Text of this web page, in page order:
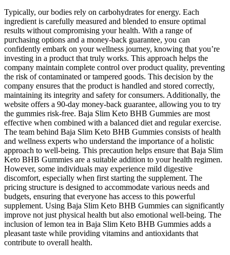
Typically, our bodies rely on carbohydrates for energy. Each
ingredient is carefully measured and blended to ensure optimal
results without compromising your health. With a range of
purchasing options and a money-back guarantee, you can
confidently embark on your wellness journey, knowing that you’re
investing in a product that truly works. This approach helps the
company maintain complete control over product quality, preventing
the risk of contaminated or tampered goods. This decision by the
company ensures that the product is handled and stored correctly,
maintaining its integrity and safety for consumers. Additionally, the
website offers a 90-day money-back guarantee, allowing you to try
the gummies risk-free. Baja Slim Keto BHB Gummies are most
effective when combined with a balanced diet and regular exercise.
The team behind Baja Slim Keto BHB Gummies consists of health
and wellness experts who understand the importance of a holistic
approach to well-being. This precaution helps ensure that Baja Slim
Keto BHB Gummies are a suitable addition to your health regimen.
However, some individuals may experience mild digestive
discomfort, especially when first starting the supplement. The
pricing structure is designed to accommodate various needs and
budgets, ensuring that everyone has access to this powerful
supplement. Using Baja Slim Keto BHB Gummies can significantly
improve not just physical health but also emotional well-being. The
inclusion of lemon tea in Baja Slim Keto BHB Gummies adds a
pleasant taste while providing vitamins and antioxidants that
contribute to overall health.